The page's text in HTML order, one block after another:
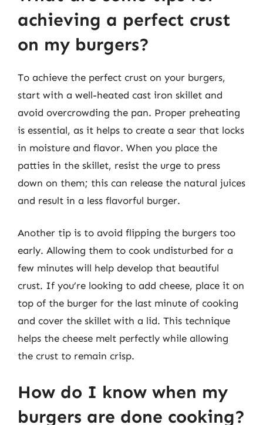
achieving a perfect crust
on my burgers?
To achieve the perfect crust on your burgers,
start with a well-heated cast iron skillet and
avoid overcrowding the pan. Proper preheating
is essential, as it helps to create a sear that locks
in moisture and flavor. When you place the
patties in the skillet, resist the urge to press
down on them; this can release the natural juices
and result in a less flavorful burger.
Another tip is to avoid flipping the burgers too
early. Allowing them to cook undisturbed for a
few minutes will help develop that beautiful
crust. If you’re looking to add cheese, place it on
top of the burger for the last minute of cooking
and cover the skillet with a lid. This technique
helps the cheese melt perfectly while allowing
the crust to remain crisp.
How do I know when my
burgers are done cooking?